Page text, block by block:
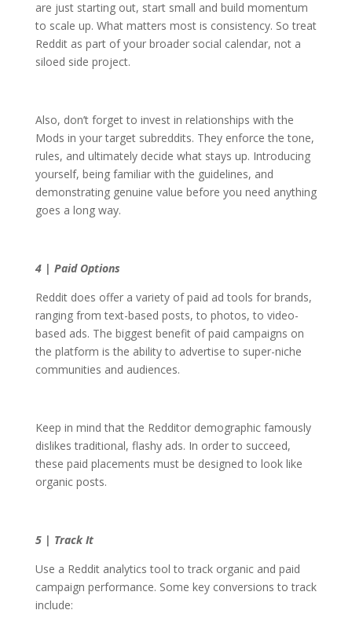
are just starting out, start small and build momentum
to scale up. What matters most is consistency. So treat
Reddit as part of your broader social calendar, not a
siloed side project.
Also, don’t forget to invest in relationships with the
Mods in your target subreddits. They enforce the tone,
rules, and ultimately decide what stays up. Introducing
yourself, being familiar with the guidelines, and
demonstrating genuine value before you need anything
goes a long way.
4 | Paid Options
Reddit does offer a variety of paid ad tools for brands,
ranging from text-based posts, to photos, to video-
based ads. The biggest benefit of paid campaigns on
the platform is the ability to advertise to super-niche
communities and audiences.
Keep in mind that the Redditor demographic famously
dislikes traditional, flashy ads. In order to succeed,
these paid placements must be designed to look like
organic posts.
5 | Track It
Use a Reddit analytics tool to track organic and paid
campaign performance. Some key conversions to track
include: